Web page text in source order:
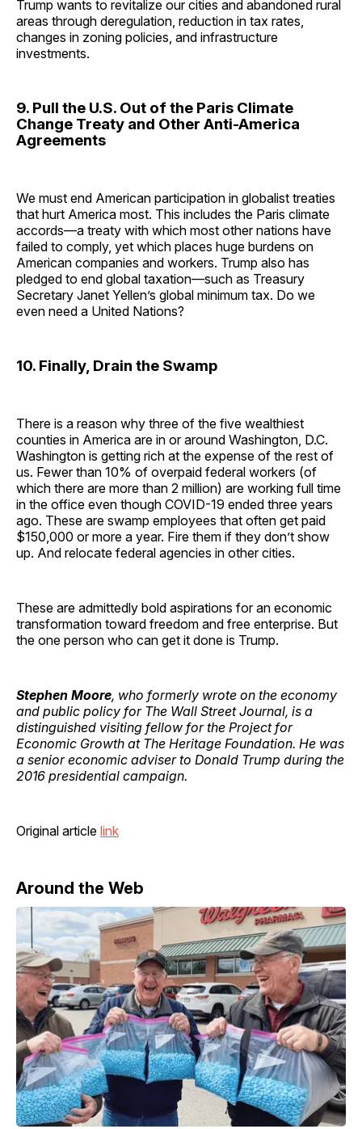
Trump wants to revitalize our cities and abandoned rural
areas through deregulation, reduction in tax rates,
changes in zoning policies, and infrastructure
investments.
9. Pull the U.S. Out of the Paris Climate
Change Treaty and Other Anti-America
Agreements
We must end American participation in globalist treaties
that hurt America most. This includes the Paris climate
accords—a treaty with which most other nations have
failed to comply, yet which places huge burdens on
American companies and workers. Trump also has
pledged to end global taxation—such as Treasury
Secretary Janet Yellen’s global minimum tax. Do we
even need a United Nations?
10. Finally, Drain the Swamp
There is a reason why three of the five wealthiest
counties in America are in or around Washington, D.C.
Washington is getting rich at the expense of the rest of
us. Fewer than 10% of overpaid federal workers (of
which there are more than 2 million) are working full time
in the office even though COVID-19 ended three years
ago. These are swamp employees that often get paid
$150,000 or more a year. Fire them if they don’t show
up. And relocate federal agencies in other cities.
These are admittedly bold aspirations for an economic
transformation toward freedom and free enterprise. But
the one person who can get it done is Trump.
Stephen Moore, who formerly wrote on the economy
and public policy for The Wall Street Journal, is a
distinguished visiting fellow for the Project for
Economic Growth at The Heritage Foundation. He was
a senior economic adviser to Donald Trump during the
2016 presidential campaign.
Original article link
Around the Web